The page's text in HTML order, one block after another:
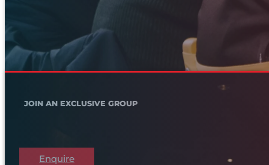
JOIN AN EXCLUSIVE GROUP
Enquire